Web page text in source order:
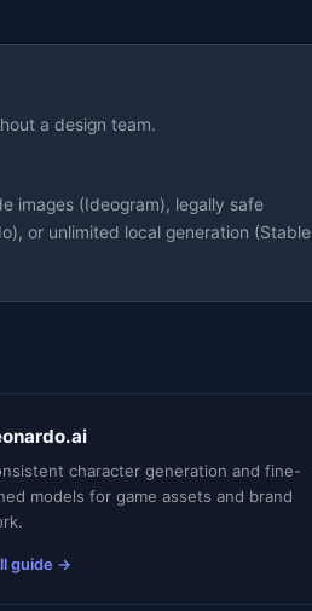
a design team.
images (Ideogram), legally safe
or unlimited local generation (Stable
character generation and fine-
models for game assets and brand
guide →